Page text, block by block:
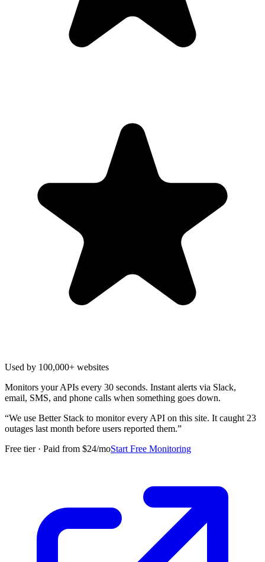
Used by 100,000+ websites
Monitors your APIs every 30 seconds. Instant alerts via Slack,
email, SMS, and phone calls when something goes down.
“We use Better Stack to monitor every API on this site. It caught 23
outages last month before users reported them.”
Free tier · Paid from $24/moStart Free Monitoring